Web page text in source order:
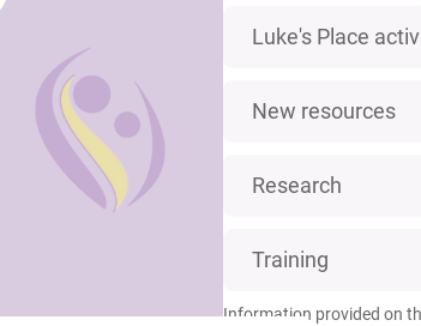
Luke's Place
New resources
Research
Training
Information provided on